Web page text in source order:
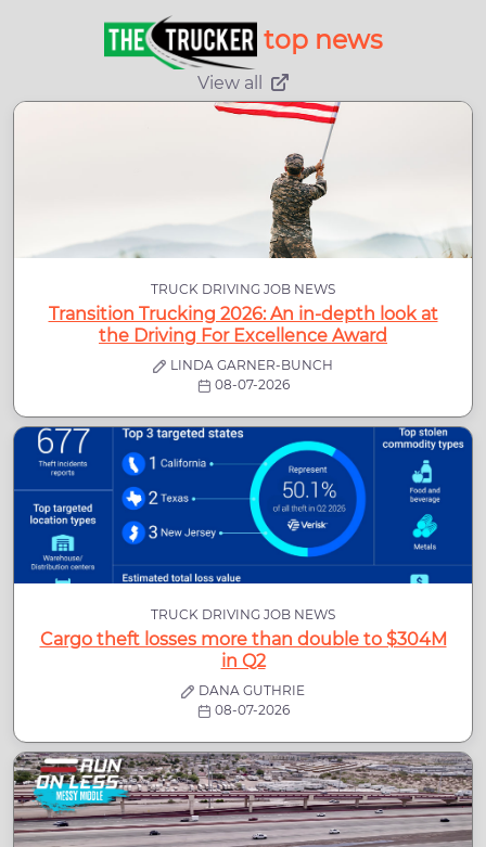
top news
View all
TRUCK DRIVING JOB NEWS
Transition Trucking 2026: An in-depth look at
the Driving For Excellence Award
LINDA GARNER-BUNCH
08-07-2026
TRUCK DRIVING JOB NEWS
Cargo theft losses more than double to $304M
in Q2
DANA GUTHRIE
08-07-2026